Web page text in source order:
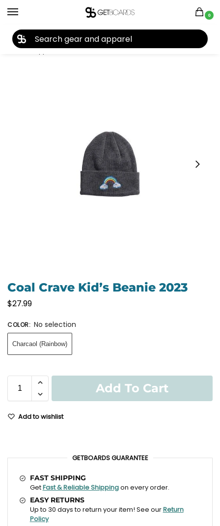
0
Home Apparel Kids Beanies Coal Crave Kid’s Beanie 2023
Coal Crave Kid’s Beanie 2023
$27.99
COLOR: No selection
Charcaol (Rainbow)
Add To Cart
Add to wishlist
GETBOARDS GUARANTEE
FAST SHIPPING
GetFast & Reliable Shippingon every order.
EASY RETURNS
Up to 30 days to return your item! See ourReturn
Policy